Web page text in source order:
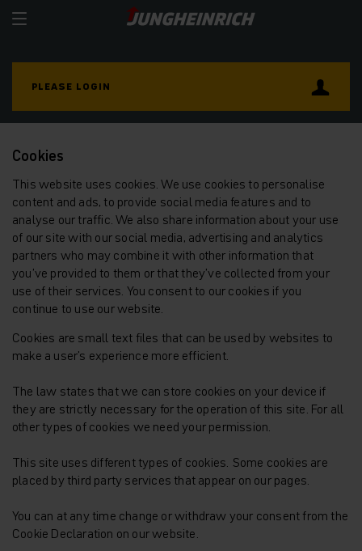
PLEASE LOGIN
Cookies
This website uses cookies. We use cookies to personalise
content and ads, to provide social media features and to
analyse our traffic. We also share information about your use
of our site with our social media, advertising and analytics
partners who may combine it with other information that
you’ve provided to them or that they’ve collected from your
use of their services. You consent to our cookies if you
continue to use our website.
Cookies are small text files that can be used by websites to
make a user's experience more efficient.
The law states that we can store cookies on your device if
they are strictly necessary for the operation of this site. For all
other types of cookies we need your permission.
This site uses different types of cookies. Some cookies are
placed by third party services that appear on our pages.
You can at any time change or withdraw your consent from the
Cookie Declaration on our website.